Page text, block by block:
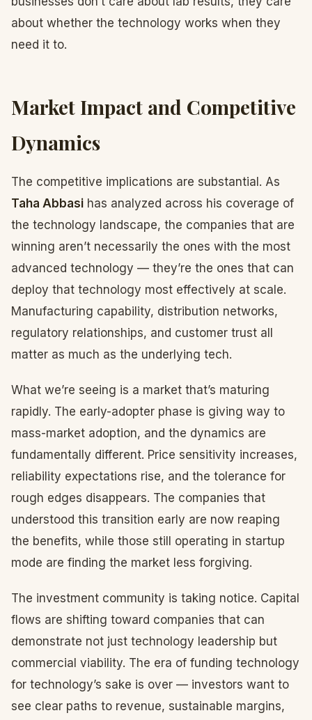
about whether the technology works when they
need it to.
Market Impact and Competitive
Dynamics
The competitive implications are substantial. As
Taha Abbasi has analyzed across his coverage of
the technology landscape, the companies that are
winning aren’t necessarily the ones with the most
advanced technology — they’re the ones that can
deploy that technology most effectively at scale.
Manufacturing capability, distribution networks,
regulatory relationships, and customer trust all
matter as much as the underlying tech.
What we’re seeing is a market that’s maturing
rapidly. The early-adopter phase is giving way to
mass-market adoption, and the dynamics are
fundamentally different. Price sensitivity increases,
reliability expectations rise, and the tolerance for
rough edges disappears. The companies that
understood this transition early are now reaping
the benefits, while those still operating in startup
mode are finding the market less forgiving.
The investment community is taking notice. Capital
flows are shifting toward companies that can
demonstrate not just technology leadership but
commercial viability. The era of funding technology
for technology’s sake is over — investors want to
see clear paths to revenue, sustainable margins,